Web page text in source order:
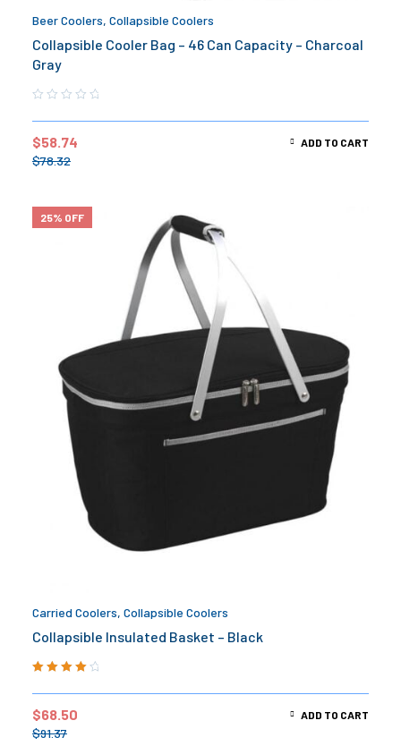
Beer Coolers, Collapsible Coolers
Collapsible Cooler Bag – 46 Can Capacity – Charcoal
Gray
$78.32
$58.74 ADD TO CART
25% OFF
Carried Coolers, Collapsible Coolers
Collapsible Insulated Basket – Black
$91.37
$68.50 ADD TO CART